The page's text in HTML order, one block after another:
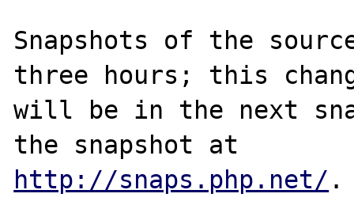
Snapshots of the
three hours; this
will be in the next
http://snaps.php.net/ .